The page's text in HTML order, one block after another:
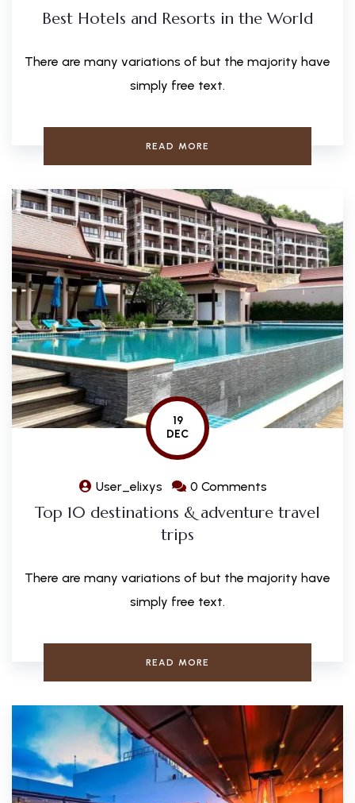
Best Hotels and Resorts in the World
There are many variations of but the majority have
simply free text.
READ MORE
19
DEC
User_elixys 0 Comments
Top 10 destinations & adventure travel
trips
There are many variations of but the majority have
simply free text.
READ MORE